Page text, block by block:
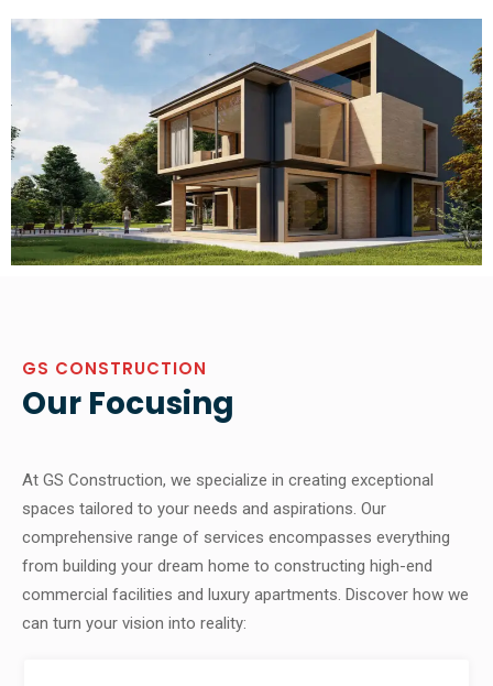
GS CONSTRUCTION
Our Focusing
At GS Construction, we specialize in creating exceptional
spaces tailored to your needs and aspirations. Our
comprehensive range of services encompasses everything
from building your dream home to constructing high-end
commercial facilities and luxury apartments. Discover how we
can turn your vision into reality: